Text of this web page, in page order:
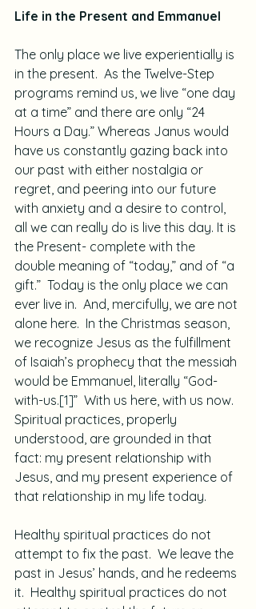
Life in the Present and Emmanuel
The only place we live experientially is
in the present.  As the Twelve-Step
programs remind us, we live “one day
at a time” and there are only “24
Hours a Day.” Whereas Janus would
have us constantly gazing back into
our past with either nostalgia or
regret, and peering into our future
with anxiety and a desire to control,
all we can really do is live this day. It is
the Present- complete with the
double meaning of “today,” and of “a
gift.”  Today is the only place we can
ever live in.  And, mercifully, we are not
alone here.  In the Christmas season,
we recognize Jesus as the fulfillment
of Isaiah’s prophecy that the messiah
would be Emmanuel, literally “God-
with-us.[1]”  With us here, with us now.
Spiritual practices, properly
understood, are grounded in that
fact: my present relationship with
Jesus, and my present experience of
that relationship in my life today.
Healthy spiritual practices do not
attempt to fix the past.  We leave the
past in Jesus’ hands, and he redeems
it.  Healthy spiritual practices do not